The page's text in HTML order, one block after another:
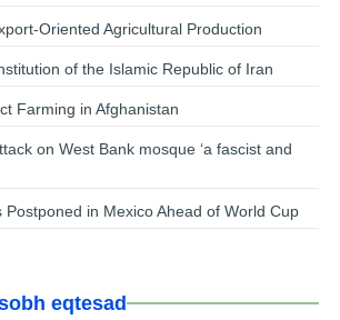
Oriented Agricultural Production
of the Islamic Republic of Iran
Farming in Afghanistan
on West Bank mosque ‘a fascist and
in Mexico Ahead of World Cup
eqtesad